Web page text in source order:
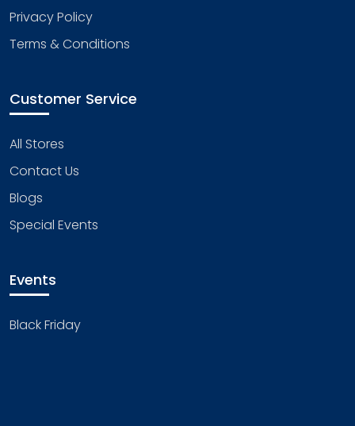
Privacy Policy
Terms & Conditions
Customer Service
All Stores
Contact Us
Blogs
Special Events
Events
Black Friday